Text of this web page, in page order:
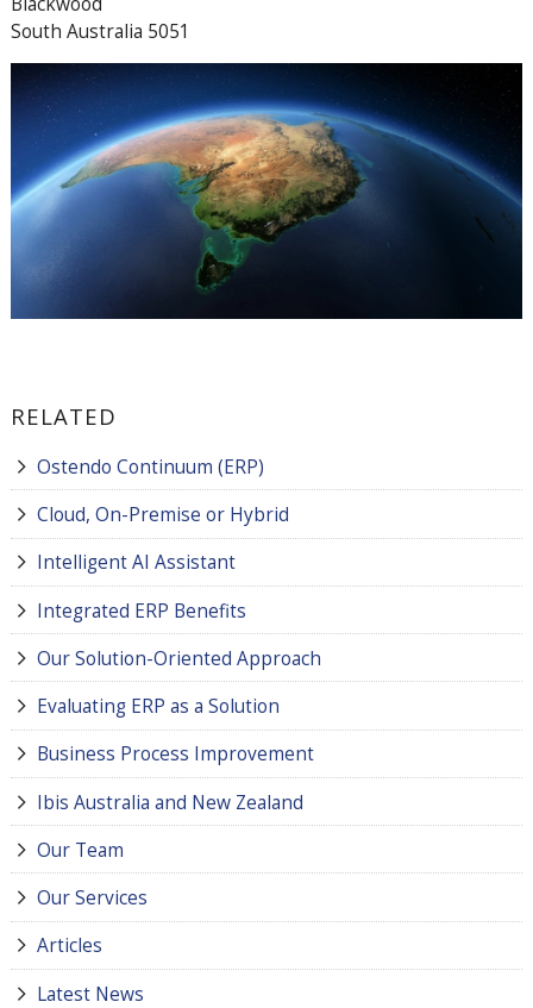
South Australia 5051
RELATED
Ostendo Continuum (ERP)
Cloud, On-Premise or Hybrid
Intelligent AI Assistant
Integrated ERP Benefits
Our Solution-Oriented Approach
Evaluating ERP as a Solution
Business Process Improvement
Ibis Australia and New Zealand
Our Team
Our Services
Articles
Latest News